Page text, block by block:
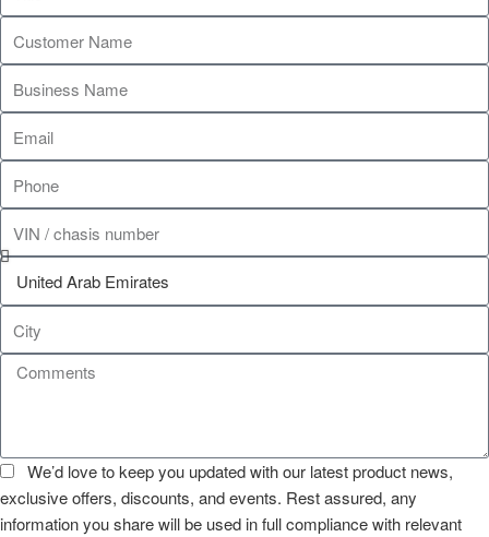
We’d love to keep you updated with our latest product news,
exclusive offers, discounts, and events. Rest assured, any
information you share will be used in full compliance with relevant